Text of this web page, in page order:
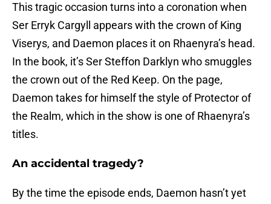
This tragic occasion turns into a coronation when
Ser Erryk Cargyll appears with the crown of King
Viserys, and Daemon places it on Rhaenyra’s head.
In the book, it’s Ser Steffon Darklyn who smuggles
the crown out of the Red Keep. On the page,
Daemon takes for himself the style of Protector of
the Realm, which in the show is one of Rhaenyra’s
titles.
An accidental tragedy?
By the time the episode ends, Daemon hasn’t yet